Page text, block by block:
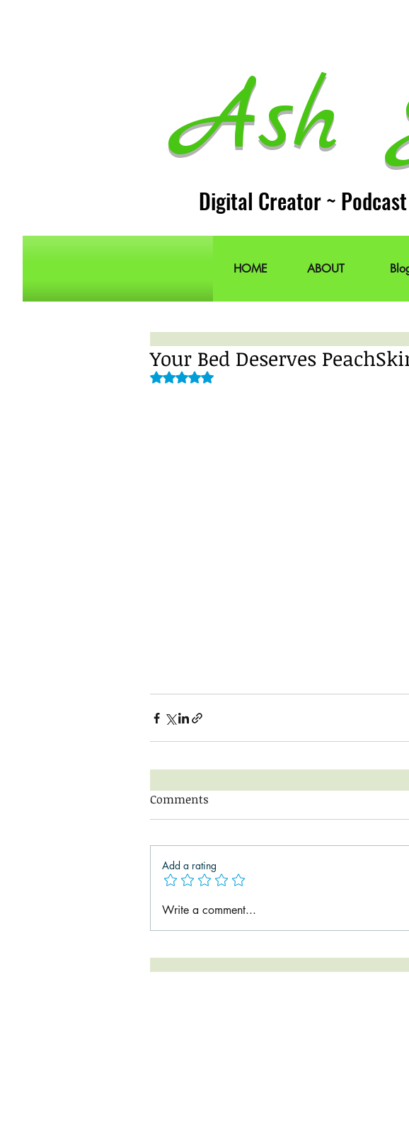
Ash
Digital Creator ~
HOME ABOUT
Your Bed Deserves
Rated NaN out of 5 stars.
Comments
Add a rating
Write a comment...